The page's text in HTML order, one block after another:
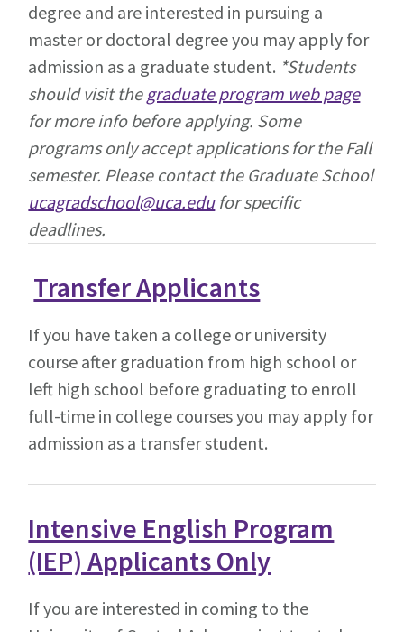
degree and are interested in pursuing a
master or doctoral degree you may apply for
admission as a graduate student. *Students
should visit the graduate program web page
for more info before applying. Some
programs only accept applications for the Fall
semester. Please contact the Graduate School
ucagradschool@uca.edufor specific
deadlines.
Transfer Applicants
If you have taken a college or university
course after graduation from high school or
left high school before graduating to enroll
full-time in college courses you may apply for
admission as a transfer student.
Intensive English Program
(IEP) Applicants Only
If you are interested in coming to the